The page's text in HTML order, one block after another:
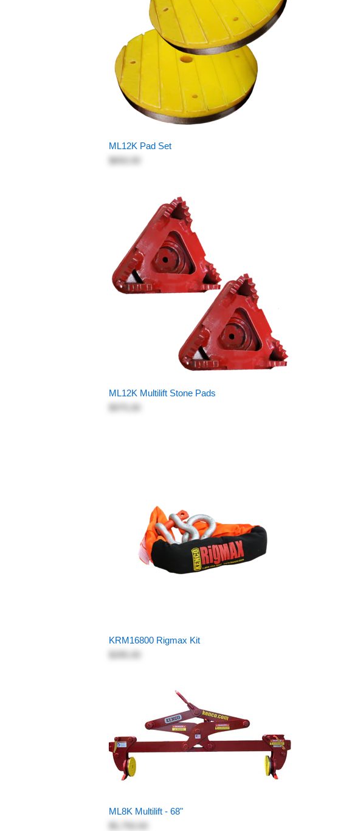
ML12K Pad Set
$650.00
ML12K Multilift Stone Pads
KRM16800 Rigmax Kit
ML8K Multilift - 68"